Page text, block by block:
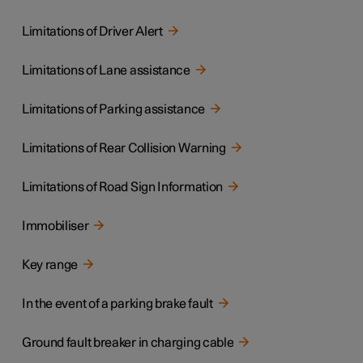
Limitations of Driver Alert
Limitations of Lane assistance
Limitations of Parking assistance
Limitations of Rear Collision Warning
Limitations of Road Sign Information
Immobiliser
Key range
In the event of a parking brake fault
Ground fault breaker in charging cable